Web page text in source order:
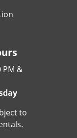
PM &
to